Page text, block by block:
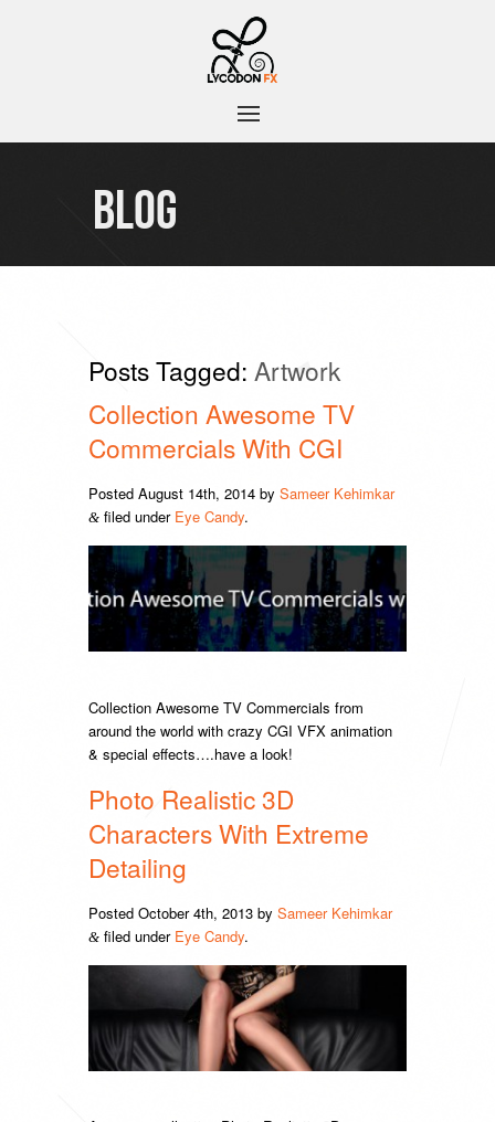
BLOG
Posts Tagged: Artwork
Collection Awesome TV
Commercials With CGI
Posted August 14th, 2014 by Sameer Kehimkar
& filed under Eye Candy.
Collection Awesome TV Commercials from
around the world with crazy CGI VFX animation
& special effects….have a look!
Photo Realistic 3D
Characters With Extreme
Detailing
Posted October 4th, 2013 by Sameer Kehimkar
& filed under Eye Candy.